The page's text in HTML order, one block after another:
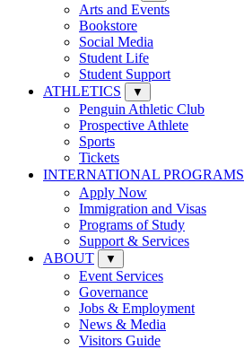
Arts and Events
Bookstore
Social Media
Student Life
Student Support
ATHLETICS
▼
Penguin Athletic Club
Prospective Athlete
Sports
Tickets
INTERNATIONAL PROGRAMS
Apply Now
Immigration and Visas
Programs of Study
Support & Services
ABOUT
▼
Event Services
Governance
Jobs & Employment
News & Media
Visitors Guide